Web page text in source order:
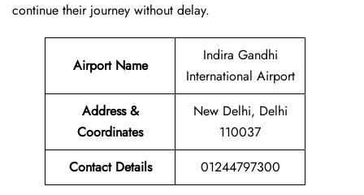
continue their journey without delay.
Airport Name
Indira Gandhi
International Airport
Address &
Coordinates
New Delhi, Delhi
110037
Contact Details
01244797300